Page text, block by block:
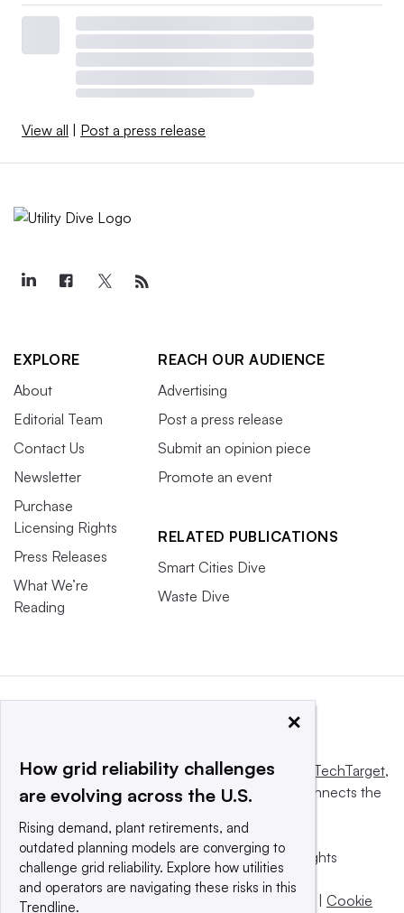
View all | Post a press release
EXPLORE
About
Editorial Team
Contact Us
Newsletter
Purchase
Licensing Rights
Press Releases
What We’re
Reading
REACH OUR AUDIENCE
Advertising
Post a press release
Submit an opinion piece
Promote an event
RELATED PUBLICATIONS
Smart Cities Dive
Waste Dive
This website is owned and operated byInforma TechTarget,
a global network that informs, influences and connects the
© 2025 TechTarget, Inc. or its subsidiaries. All rights
reserved. An Informa PLC company.
Privacy policy
Terms of use | Cookie
×
How grid reliability challenges
are evolving across the U.S.
Rising demand, plant retirements, and
outdated planning models are converging to
challenge grid reliability. Explore how utilities
and operators are navigating these risks in this
Trendline.